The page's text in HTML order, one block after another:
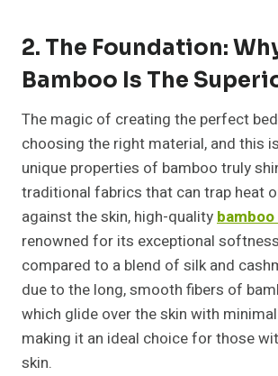
2. The Foundation:
Bamboo Is The
The magic of creating the perfect
choosing the right material, and this
unique properties of bamboo truly
traditional fabrics that can trap heat
against the skin, high-quality
renowned for its exceptional
compared to a blend of silk and
due to the long, smooth fibers of
which glide over the skin with
making it an ideal choice for those
skin.